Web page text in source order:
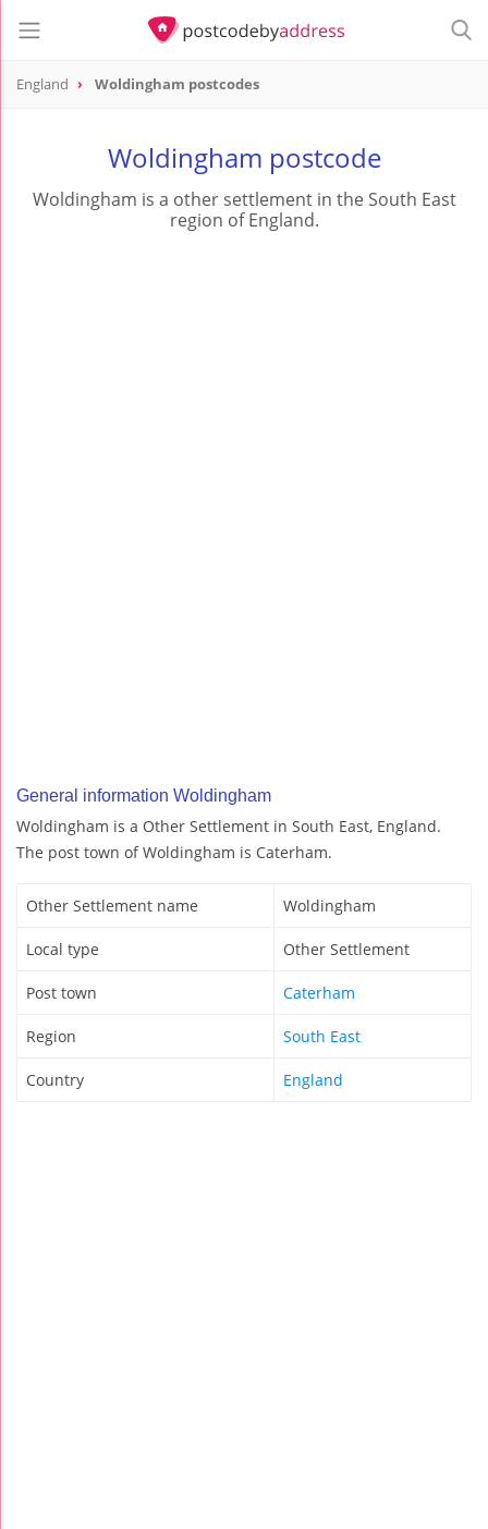
England Woldingham postcodes
Woldingham postcode
Woldingham is a other settlement in the South East
region of England.
General information Woldingham
Woldingham is a Other Settlement in South East, England.
The post town of Woldingham is Caterham.
Other Settlement name Woldingham
Local type Other Settlement
Post town Caterham
Region South East
Country England